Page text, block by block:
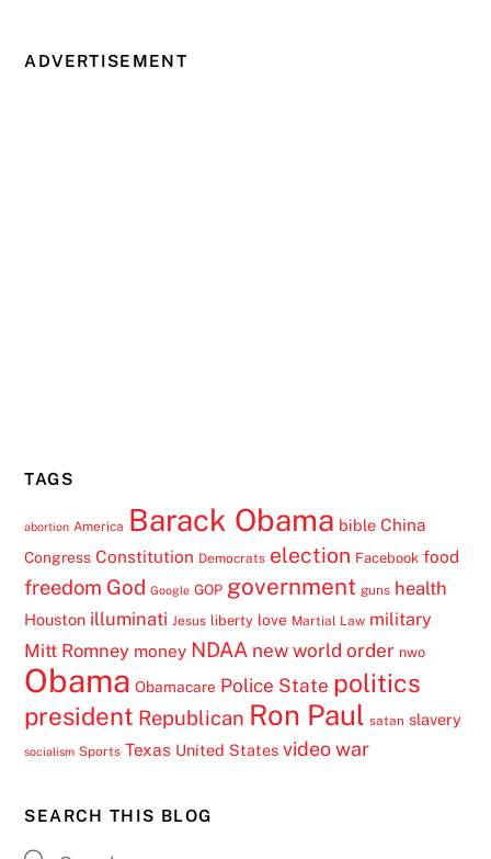
ADVERTISEMENT
TAGS
abortion America Barack Obama bible China
Congress Constitution Democrats election Facebook food
freedom God Google GOP government guns health
Houston illuminati Jesus liberty love Martial Law military
Mitt Romney money NDAA new world order nwo
Obama Obamacare Police State politics
president Republican Ron Paul satan slavery
socialism Sports Texas United States video war
SEARCH THIS BLOG